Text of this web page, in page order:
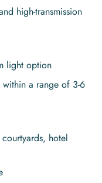
high-transmission
light option
a range of 3-6
hotel